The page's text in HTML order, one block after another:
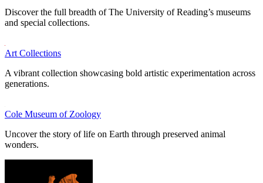
Discover the full breadth of The University of Reading’s museums
and special collections.
Art Collections
A vibrant collection showcasing bold artistic experimentation across
generations.
Cole Museum of Zoology
Uncover the story of life on Earth through preserved animal
wonders.